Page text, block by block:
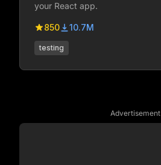
your React app.
850 10.7M
testing
Advertisement